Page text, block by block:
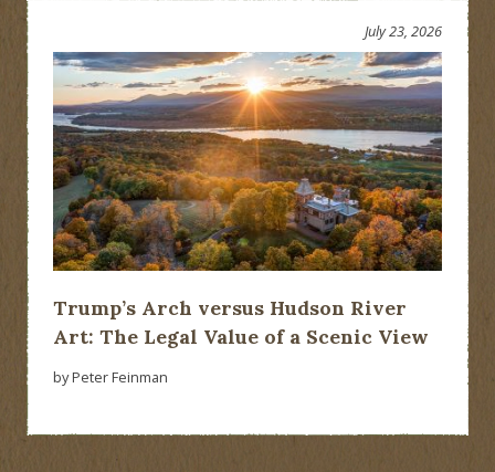
Trump’s Arch versus Hudson River
Art: The Legal Value of a Scenic View
July 23, 2026
by Peter Feinman